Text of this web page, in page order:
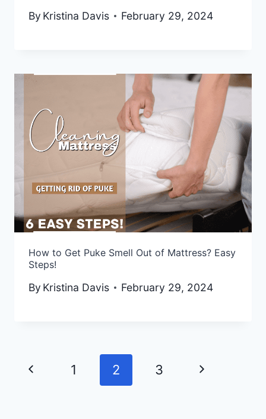
By Kristina Davis February 29, 2024
How to Get Puke Smell Out of Mattress? Easy
Steps!
By Kristina Davis February 29, 2024
Previous
1 2 3
Next